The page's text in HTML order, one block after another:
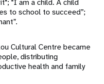
"I am a child. A child
to school to succeed”;
Cultural Centre became
distributing
health and family